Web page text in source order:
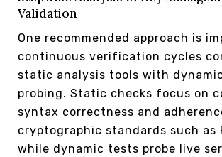
Validation
One recommended approach is
continuous verification cycles
static analysis tools with
probing. Static checks focus on
syntax correctness and
cryptographic standards such as
while dynamic tests probe live